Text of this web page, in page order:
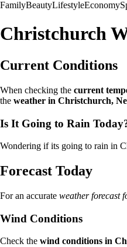
FamilyBeautyLifestyleEconomy
Christchurch
Current Conditions
When checking the current
the weather in Christchurch,
Is It Going to Rain
Wondering if its going to rain in
Forecast Today
For an accurate weather forecast
Wind Conditions
Check the wind conditions in